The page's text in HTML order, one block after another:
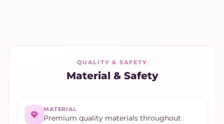
QUALITY & SAFETY
Material & Safety
MATERIAL
Premium quality materials throughout